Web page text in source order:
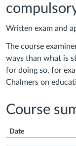
Written exam and
The course
ways than what is
for doing so, for
Chalmers on
Course
Date